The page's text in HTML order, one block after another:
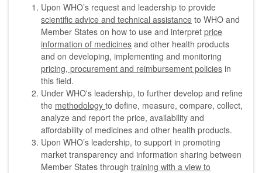
Upon WHO’s request and leadership to provide
scientific advice and technical assistance to WHO and
Member States on how to use and interpret price
information of medicines and other health products
and on developing, implementing and monitoring
pricing, procurement and reimbursement policies in
this field.
Under WHO's leadership, to further develop and refine
the methodology to define, measure, compare, collect,
analyze and report the price, availability and
affordability of medicines and other health products.
Upon WHO’s leadership, to support in promoting
market transparency and information sharing between
Member States through training with a view to